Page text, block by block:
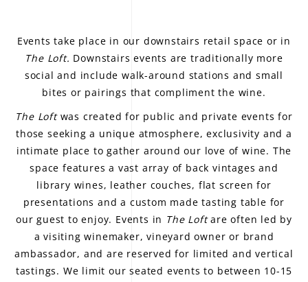
Events take place in our downstairs retail space or in
The Loft. Downstairs events are traditionally more
social and include walk-around stations and small
bites or pairings that compliment the wine.
The Loftwas created for public and private events for
those seeking a unique atmosphere, exclusivity and a
intimate place to gather around our love of wine. The
space features a vast array of back vintages and
library wines, leather couches, flat screen for
presentations and a custom made tasting table for
our guest to enjoy. Events in The Loftare often led by
a visiting winemaker, vineyard owner or brand
ambassador, and are reserved for limited and vertical
tastings. We limit our seated events to between 10-15